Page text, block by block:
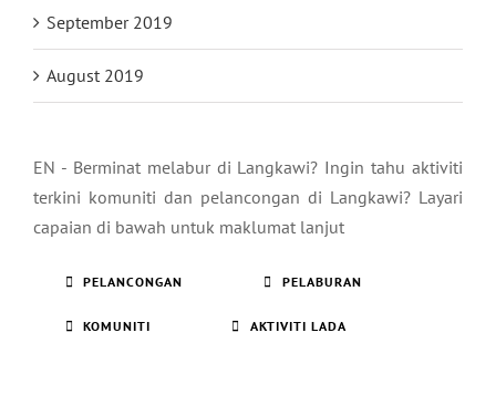
September 2019
August 2019
EN - Berminat melabur di Langkawi? Ingin tahu aktiviti
terkini komuniti dan pelancongan di Langkawi? Layari
capaian di bawah untuk maklumat lanjut
PELANCONGAN PELABURAN
KOMUNITI AKTIVITI LADA